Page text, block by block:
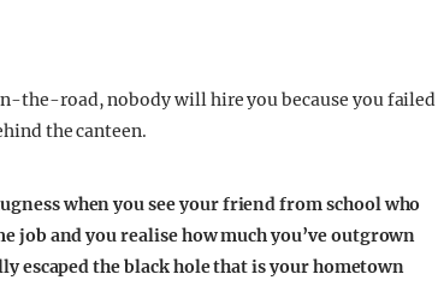
the-road, nobody will hire you because you failed
the canteen.
when you see your friendfrom school who
and you realise how much you’ve outgrown
escaped the black hole that is your hometown